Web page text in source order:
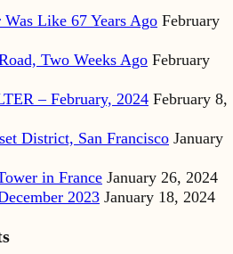
Like 67 Years Ago February
Two Weeks Ago February
– February, 2024 February 8,
District, San Francisco January
in France January 26, 2024
2023 January 18, 2024